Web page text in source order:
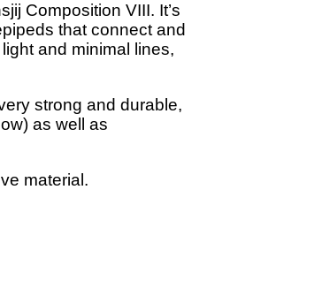
Composition VIII. It’s
that connect and
and minimal lines,
strong and durable,
as well as
material.